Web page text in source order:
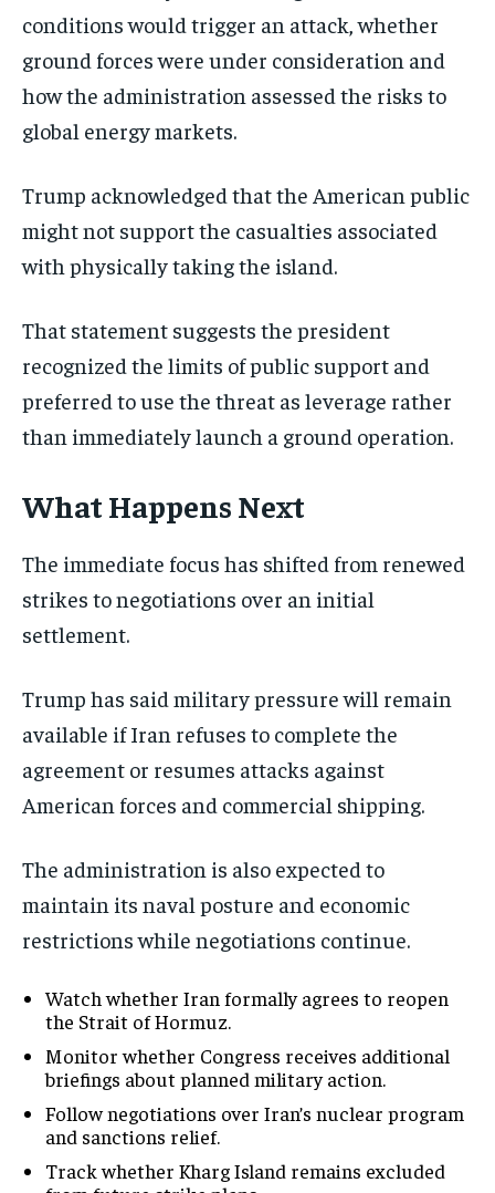
conditions would trigger an attack, whether
ground forces were under consideration and
how the administration assessed the risks to
global energy markets.
Trump acknowledged that the American public
might not support the casualties associated
with physically taking the island.
That statement suggests the president
recognized the limits of public support and
preferred to use the threat as leverage rather
than immediately launch a ground operation.
What Happens Next
The immediate focus has shifted from renewed
strikes to negotiations over an initial
settlement.
Trump has said military pressure will remain
available if Iran refuses to complete the
agreement or resumes attacks against
American forces and commercial shipping.
The administration is also expected to
maintain its naval posture and economic
restrictions while negotiations continue.
Watch whether Iran formally agrees to reopen
the Strait of Hormuz.
Monitor whether Congress receives additional
briefings about planned military action.
Follow negotiations over Iran’s nuclear program
and sanctions relief.
Track whether Kharg Island remains excluded